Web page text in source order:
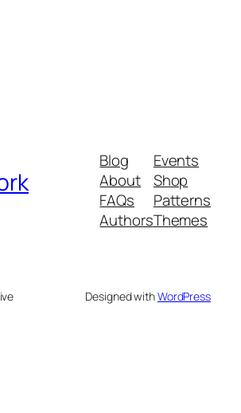
Blog
About
FAQs
Authors
Events
Shop
Patterns
Themes
Designed withWordPress